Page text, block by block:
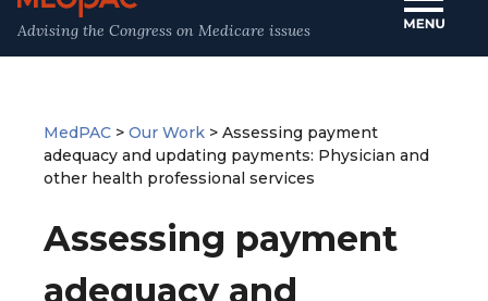
Advising the Congress on Medicare issues
MedPAC > Our Work > Assessing payment
adequacy and updating payments: Physician and
other health professional services
Assessing payment
adequacy and